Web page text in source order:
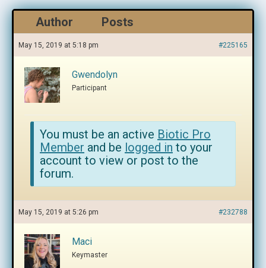
Author Posts
May 15, 2019 at 5:18 pm #225165
Gwendolyn
Participant
You must be an active Biotic Pro
Member and be logged in to your
account to view or post to the
forum.
May 15, 2019 at 5:26 pm #232788
Maci
Keymaster